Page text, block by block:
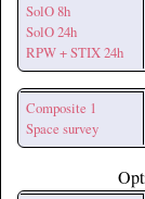
SolO 8h
SolO 24h
RPW + STIX 24h
Composite 1
Space survey